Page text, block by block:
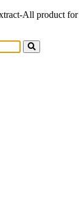
All product for